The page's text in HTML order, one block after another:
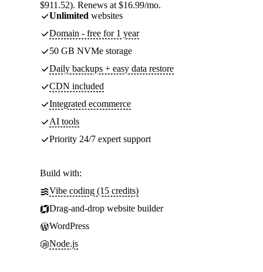
$911.52). Renews at $16.99/mo.
Unlimited websites
Domain - free for 1 year
50 GB NVMe storage
Daily backups + easy data restore
CDN included
Integrated ecommerce
AI tools
Priority 24/7 expert support
Build with:
Vibe coding (15 credits)
Drag-and-drop website builder
WordPress
Node.js